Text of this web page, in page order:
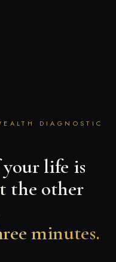
DIAGNOSTIC
life is
the other
minutes.